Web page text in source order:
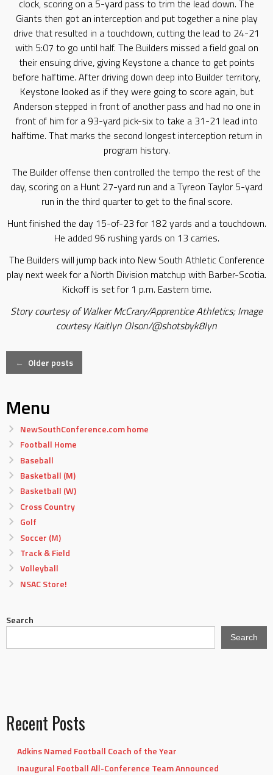
clock, scoring on a 5-yard pass to trim the lead down. The
Giants then got an interception and put together a nine play
drive that resulted in a touchdown, cutting the lead to 24-21
with 5:07 to go until half. The Builders missed a field goal on
their ensuing drive, giving Keystone a chance to get points
before halftime. After driving down deep into Builder territory,
Keystone looked as if they were going to score again, but
Anderson stepped in front of another pass and had no one in
front of him for a 93-yard pick-six to take a 31-21 lead into
halftime. That marks the second longest interception return in
program history.
The Builder offense then controlled the tempo the rest of the
day, scoring on a Hunt 27-yard run and a Tyreon Taylor 5-yard
run in the third quarter to get to the final score.
Hunt finished the day 15-of-23 for 182 yards and a touchdown.
He added 96 rushing yards on 13 carries.
The Builders will jump back into New South Athletic Conference
play next week for a North Division matchup with Barber-Scotia.
Kickoff is set for 1 p.m. Eastern time.
Story courtesy of Walker McCrary/Apprentice Athletics; Image
courtesy Kaitlyn Olson/@shotsbyk8lyn
Posts
navigation
← Older posts
Menu
NewSouthConference.com home
Football Home
Baseball
Basketball (M)
Basketball (W)
Cross Country
Golf
Soccer (M)
Track & Field
Volleyball
NSAC Store!
Search
Search
Recent Posts
Adkins Named Football Coach of the Year
Inaugural Football All-Conference Team Announced